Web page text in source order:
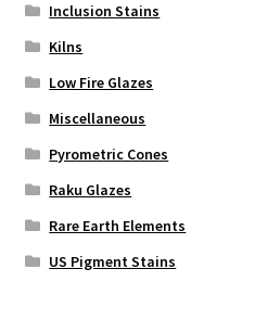
Inclusion Stains
Kilns
Low Fire Glazes
Miscellaneous
Pyrometric Cones
Raku Glazes
Rare Earth Elements
US Pigment Stains